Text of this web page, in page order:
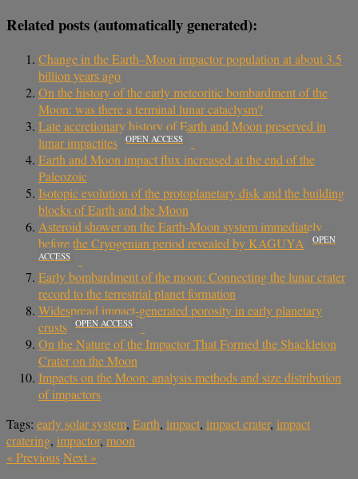
Related posts (automatically generated):
Change in the Earth–Moon impactor population at about 3.5
billion years ago
On the history of the early meteoritic bombardment of the
Moon: was there a terminal lunar cataclysm?
Late accretionary history of Earth and Moon preserved in
lunar impactites
OPEN ACCESS
Earth and Moon impact flux increased at the end of the
Paleozoic
Isotopic evolution of the protoplanetary disk and the building
blocks of Earth and the Moon
Asteroid shower on the Earth-Moon system immediately
before the Cryogenian period revealed by KAGUYA
OPEN
ACCESS
Early bombardment of the moon: Connecting the lunar crater
record to the terrestrial planet formation
Widespread impact-generated porosity in early planetary
crusts
OPEN ACCESS
On the Nature of the Impactor That Formed the Shackleton
Crater on the Moon
Impacts on the Moon: analysis methods and size distribution
of impactors
Tags: early solar system, Earth, impact, impact crater, impact
cratering, impactor, moon
«PreviousNext »